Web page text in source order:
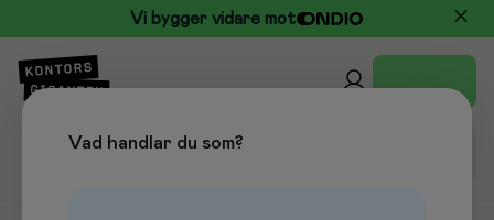
Vi bygger vidare mot
Vad handlar du som?